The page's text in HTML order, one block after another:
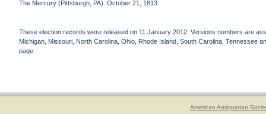
The Mercury (Pittsburgh, PA). October 21, 1813.
These election records were released on 11 January 2012. Versions numbers are
Michigan, Missouri, North Carolina, Ohio, Rhode Island, South Carolina, Tennessee
page.
American Antiquarian